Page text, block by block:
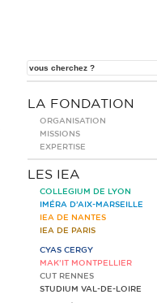
LA FONDATION
ORGANISATION
MISSIONS
EXPERTISE
LES IEA
COLLEGIUM DE LYON
IMÉRA D’AIX-MARSEILLE
IEA DE NANTES
IEA DE PARIS
CYAS CERGY
MAK’IT MONTPELLIER
CUT RENNES
STUDIUM VAL-DE-LOIRE